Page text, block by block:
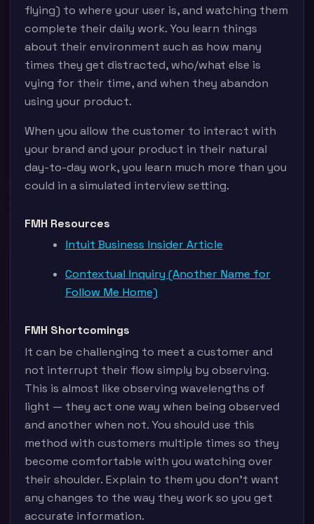
flying) to where your user is, and watching them
complete their daily work. You learn things
about their environment such as how many
times they get distracted, who/what else is
vying for their time, and when they abandon
using your product.
When you allow the customer to interact with
your brand and your product in their natural
day-to-day work, you learn much more than you
could in a simulated interview setting.
FMH Resources
Intuit Business Insider Article
Contextual Inquiry (Another Name for
Follow Me Home)
FMH Shortcomings
It can be challenging to meet a customer and
not interrupt their flow simply by observing.
This is almost like observing wavelengths of
light — they act one way when being observed
and another when not. You should use this
method with customers multiple times so they
become comfortable with you watching over
their shoulder. Explain to them you don’t want
any changes to the way they work so you get
accurate information.